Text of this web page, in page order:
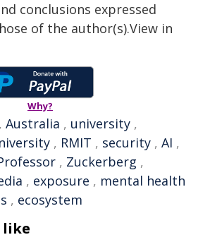
conclusions expressed
of the author(s).View in
Why?
, Australia , university ,
, RMIT , security , AI ,
, Zuckerberg ,
, exposure , mental health
, ecosystem
like